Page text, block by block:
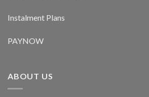
Instalment Plans
PAYNOW
ABOUT US